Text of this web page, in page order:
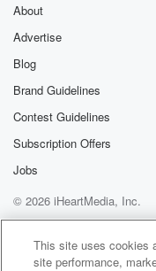
About
Advertise
Blog
Brand Guidelines
Contest Guidelines
Subscription Offers
Jobs
© 2026 iHeartMedia, Inc.
Help
Privacy Policy
Terms of Use
This site uses cookies
site performance,